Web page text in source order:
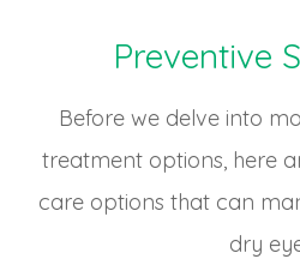
Preventive
Before we delve into
treatment options, here
care options that can
dry